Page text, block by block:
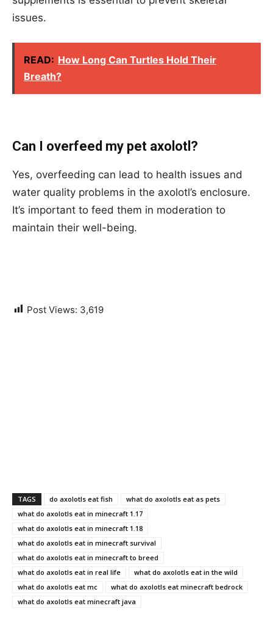
issues.
READ: How Long Can Turtles Hold Their
Breath?
Can I overfeed my pet axolotl?
Yes, overfeeding can lead to health issues and
water quality problems in the axolotl’s enclosure.
It’s important to feed them in moderation to
maintain their well-being.
Post Views: 3,619
TAGS do axolotls eat fish
what do axolotls eat as pets
what do axolotls eat in minecraft 1.17
what do axolotls eat in minecraft 1.18
what do axolotls eat in minecraft survival
what do axolotls eat in minecraft to breed
what do axolotls eat in real life
what do axolotls eat in the wild
what do axolotls eat mc
what do axolotls eat minecraft bedrock
what do axolotls eat minecraft java